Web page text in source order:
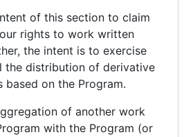
of this section to claim
rights to work written
the intent is to exercise
the distribution of derivative
on the Program.
of another work
with the Program (or